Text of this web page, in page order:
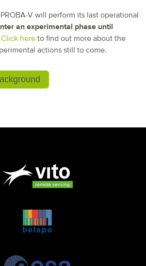
V will perform its last operational
an experimental phase until
Click here to find out more about the
actions still to come.